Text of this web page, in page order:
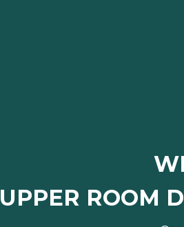
UPPER ROOM